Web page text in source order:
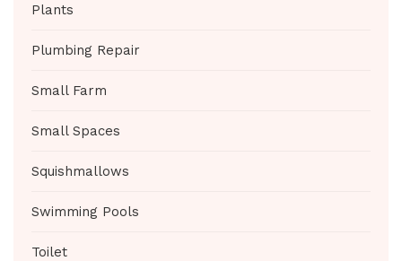
Plants
Plumbing Repair
Small Farm
Small Spaces
Squishmallows
Swimming Pools
Toilet